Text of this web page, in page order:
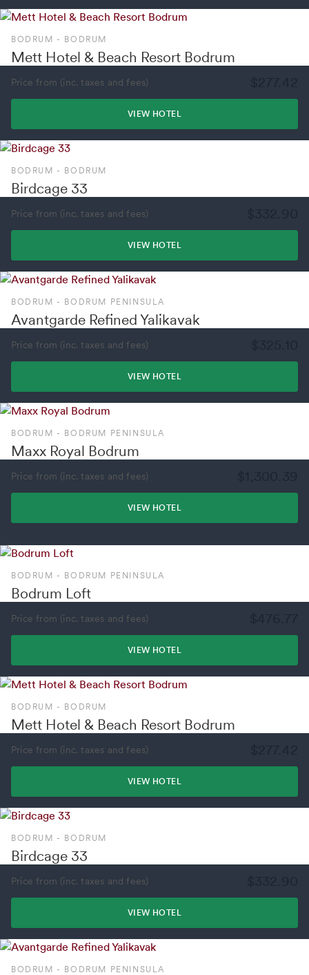
BODRUM - BODRUM
Mett Hotel & Beach Resort Bodrum
Price from (inc. taxes and fees)
VIEW HOTEL
BODRUM - BODRUM
Birdcage 33
Price from (inc. taxes and fees)
VIEW HOTEL
BODRUM - BODRUM PENINSULA
Avantgarde Refined Yalikavak
Price from (inc. taxes and fees)
VIEW HOTEL
BODRUM - BODRUM PENINSULA
Maxx Royal Bodrum
Price from (inc. taxes and fees)
VIEW HOTEL
BODRUM - BODRUM PENINSULA
Bodrum Loft
Price from (inc. taxes and fees)
VIEW HOTEL
BODRUM - BODRUM
Mett Hotel & Beach Resort Bodrum
Price from (inc. taxes and fees)
VIEW HOTEL
BODRUM - BODRUM
Birdcage 33
Price from (inc. taxes and fees)
VIEW HOTEL
BODRUM - BODRUM PENINSULA